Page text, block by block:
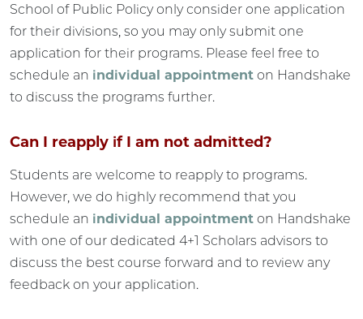
School of Public Policy only consider one application
for their divisions, so you may only submit one
application for their programs. Please feel free to
schedule an individual appointment on Handshake
to discuss the programs further.
Can I reapply if I am not admitted?
Students are welcome to reapply to programs.
However, we do highly recommend that you
schedule an individual appointment on Handshake
with one of our dedicated 4+1 Scholars advisors to
discuss the best course forward and to review any
feedback on your application.